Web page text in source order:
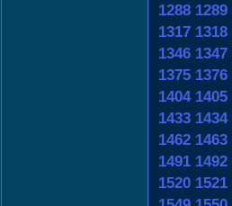
1288 1289
1317 1318
1346 1347
1375 1376
1404 1405
1433 1434
1462 1463
1491 1492
1520 1521